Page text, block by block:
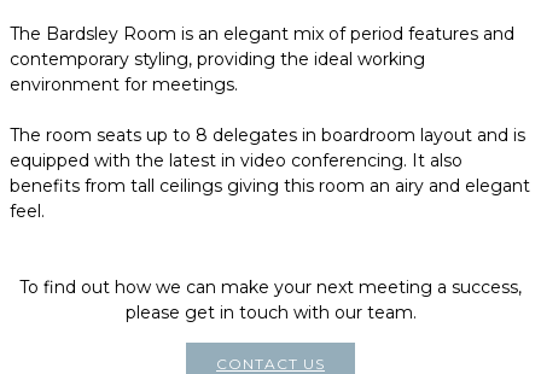
The Bardsley Room is an elegant mix of period features and
contemporary styling, providing the ideal working
environment for meetings.
The room seats up to 8 delegates in boardroom layout and is
equipped with the latest in video conferencing. It also
benefits from tall ceilings giving this room an airy and elegant
feel.
To find out how we can make your next meeting a success,
please get in touch with our team.
CONTACT US